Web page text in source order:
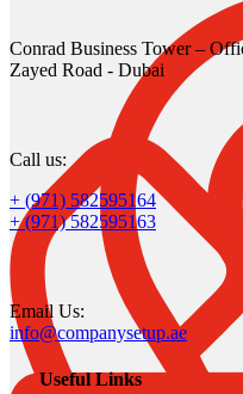
Conrad Business Tower –
Zayed Road - Dubai
Call us:
+ (971) 582595164
+ (971) 582595163
Email Us:
info@companysetup.ae
Useful Links